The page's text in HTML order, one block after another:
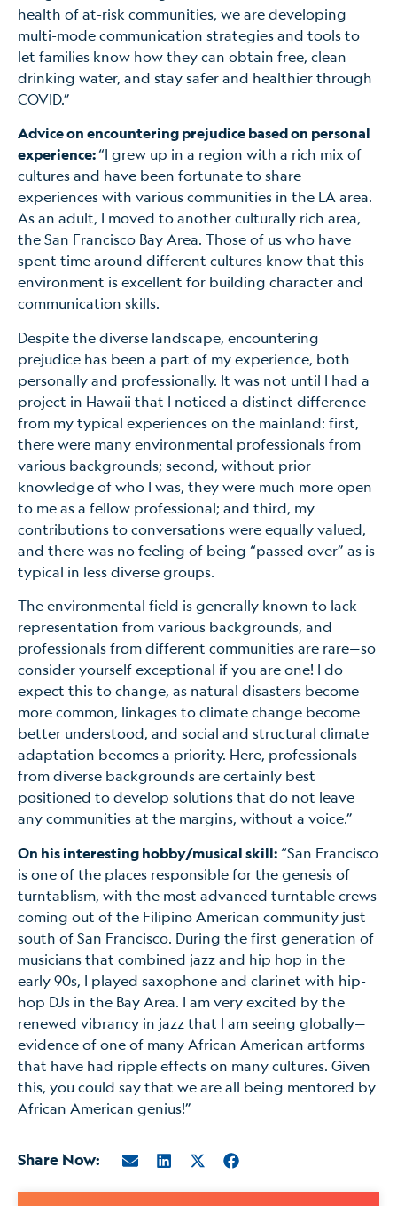
health of at-risk communities, we are developing
multi-mode communication strategies and tools to
let families know how they can obtain free, clean
drinking water, and stay safer and healthier through
COVID.”
Advice on encountering prejudice based on personal
experience:“I grew up in a region with a rich mix of
cultures and have been fortunate to share
experiences with various communities in the LA area.
As an adult, I moved to another culturally rich area,
the San Francisco Bay Area. Those of us who have
spent time around different cultures know that this
environment is excellent for building character and
communication skills.
Despite the diverse landscape, encountering
prejudice has been a part of my experience, both
personally and professionally. It was not until I had a
project in Hawaii that I noticed a distinct difference
from my typical experiences on the mainland: first,
there were many environmental professionals from
various backgrounds; second, without prior
knowledge of who I was, they were much more open
to me as a fellow professional; and third, my
contributions to conversations were equally valued,
and there was no feeling of being “passed over” as is
typical in less diverse groups.
The environmental field is generally known to lack
representation from various backgrounds, and
professionals from different communities are rare—so
consider yourself exceptional if you are one! I do
expect this to change, as natural disasters become
more common, linkages to climate change become
better understood, and social and structural climate
adaptation becomes a priority. Here, professionals
from diverse backgrounds are certainly best
positioned to develop solutions that do not leave
any communities at the margins, without a voice.”
On his interesting hobby/musical skill:“San Francisco
is one of the places responsible for the genesis of
turntablism, with the most advanced turntable crews
coming out of the Filipino American community just
south of San Francisco. During the first generation of
musicians that combined jazz and hip hop in the
early 90s, I played saxophone and clarinet with hip-
hop DJs in the Bay Area. I am very excited by the
renewed vibrancy in jazz that I am seeing globally—
evidence of one of many African American artforms
that have had ripple effects on many cultures. Given
this, you could say that we are all being mentored by
African American genius!”
Share Now: